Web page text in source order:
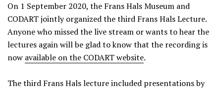
On 1 September 2020, the Frans Hals Museum and
CODART jointly organized the third Frans Hals Lecture.
Anyone who missed the live stream or wants to hear the
lectures again will be glad to know that the recording is
now available on the CODART website.
The third Frans Hals lecture included presentations by